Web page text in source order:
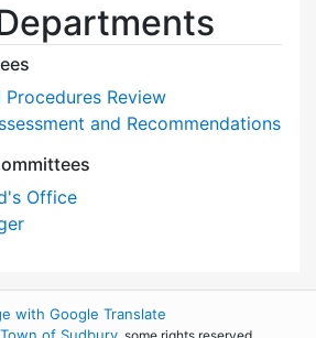
Procedures Review
and Recommendations
Office
with Google Translate